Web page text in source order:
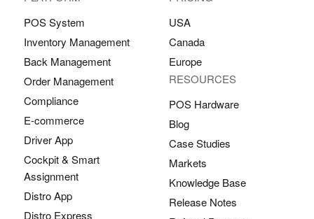
POS System
Inventory Management
Back Management
Order Management
Compliance
E-commerce
Driver App
Cockpit & Smart
Assignment
Distro App
Distro Express
USA
Canada
Europe
RESOURCES
POS Hardware
Blog
Case Studies
Markets
Knowledge Base
Release Notes